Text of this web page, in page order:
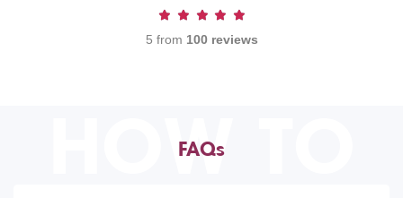
5 from 100 reviews
HOW TO
FAQs